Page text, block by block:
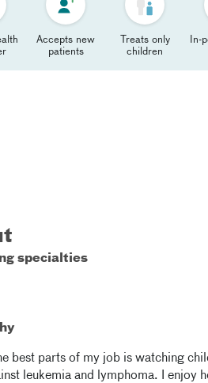
Accepts new
patients
Treats only
children
In-
specialties
best parts of my job is watching
leukemia and lymphoma. I enjoy